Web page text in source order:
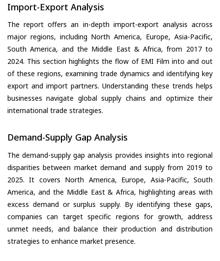
Import-Export Analysis
The report offers an in-depth import-export analysis across
major regions, including North America, Europe, Asia-Pacific,
South America, and the Middle East & Africa, from 2017 to
2024. This section highlights the flow of EMI Film into and out
of these regions, examining trade dynamics and identifying key
export and import partners. Understanding these trends helps
businesses navigate global supply chains and optimize their
international trade strategies.
Demand-Supply Gap Analysis
The demand-supply gap analysis provides insights into regional
disparities between market demand and supply from 2019 to
2025. It covers North America, Europe, Asia-Pacific, South
America, and the Middle East & Africa, highlighting areas with
excess demand or surplus supply. By identifying these gaps,
companies can target specific regions for growth, address
unmet needs, and balance their production and distribution
strategies to enhance market presence.